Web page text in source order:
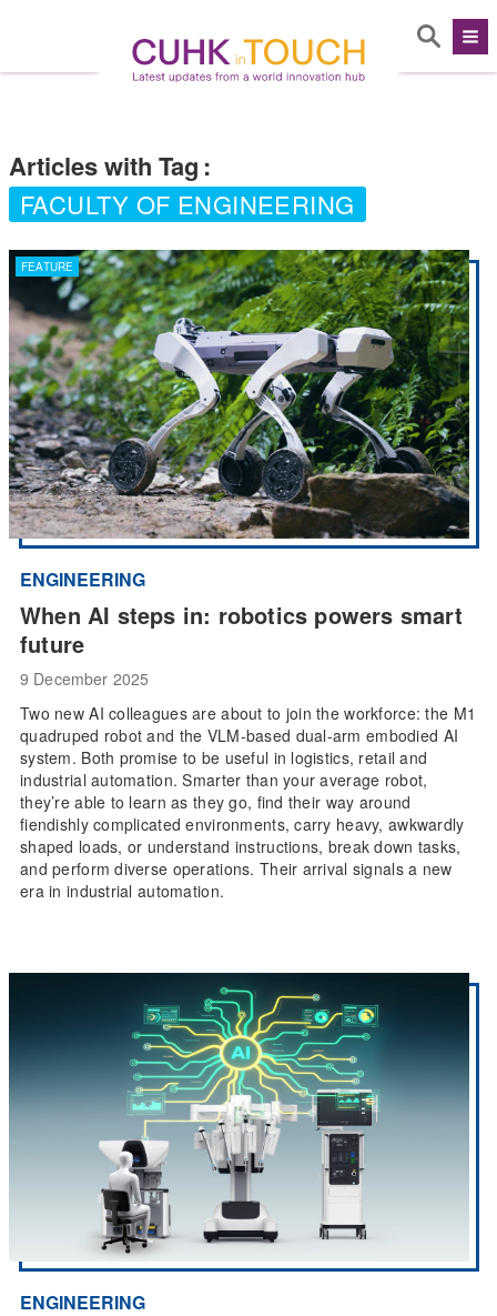
Articles with Tag :
FACULTY OF ENGINEERING
FEATURE
ENGINEERING
When AI steps in: robotics powers smart
future
9 December 2025
Two new AI colleagues are about to join the workforce: the M1
quadruped robot and the VLM-based dual-arm embodied AI
system. Both promise to be useful in logistics, retail and
industrial automation. Smarter than your average robot,
they’re able to learn as they go, find their way around
fiendishly complicated environments, carry heavy, awkwardly
shaped loads, or understand instructions, break down tasks,
and perform diverse operations. Their arrival signals a new
era in industrial automation.
ENGINEERING